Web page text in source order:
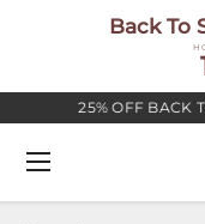
Back To
25% OFF BACK
Search
Menu